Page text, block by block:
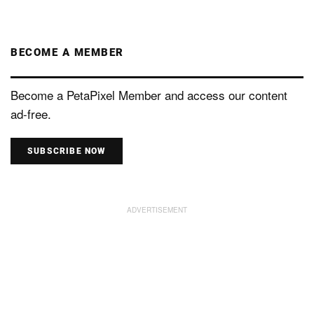
BECOME A MEMBER
Become a PetaPixel Member and access our content
ad-free.
SUBSCRIBE NOW